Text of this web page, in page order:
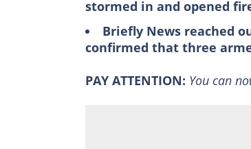
stormed in and opened
Briefly News reached
confirmed that three
PAY ATTENTION: You can